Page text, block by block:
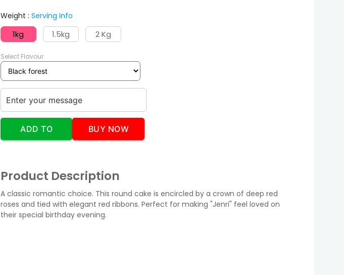
Weight :
1kg 1.5kg 2 Kg
Select Flavour
Serving Info
ADD TO BUY NOW
Product Description
A classic romantic choice. This round cake is encircled by a crown of deep red
roses and tied with elegant red ribbons. Perfect for making "Jenri" feel loved on
their special birthday evening.